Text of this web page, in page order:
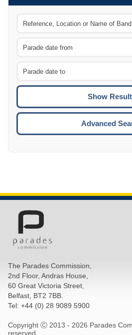
Advanced
The Parades Commission,
2nd Floor, Andras House,
60 Great Victoria Street,
Belfast, BT2 7BB.
Tel: +44 (0) 28 9089 5900
Copyright Ⓒ 2013 - 2026 Parades
reserved.